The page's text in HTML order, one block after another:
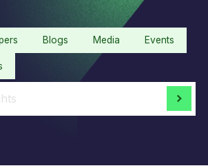
Blogs Media Events